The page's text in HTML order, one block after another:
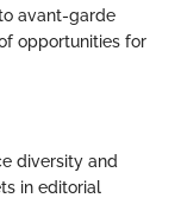
avant-garde
opportunities for
diversity and
in editorial